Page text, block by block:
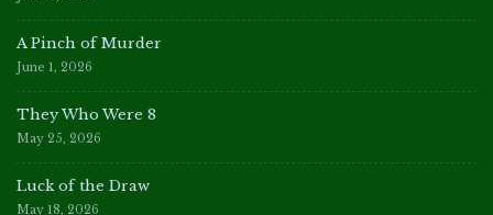
A Pinch of Murder
June 1, 2026
They Who Were 8
May 25, 2026
Luck of the Draw
May 18, 2026